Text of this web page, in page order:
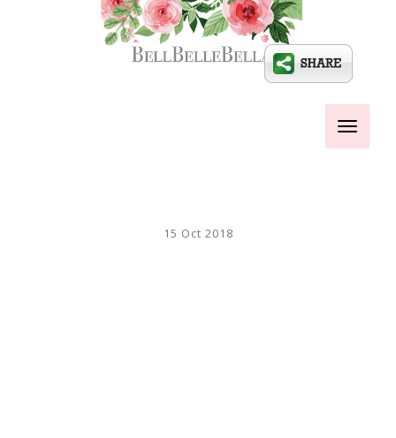
Toggle
15 Oct 2018